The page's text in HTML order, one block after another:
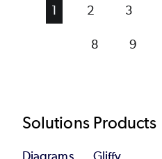
Current
1 Page
2 Page
3
Page
8 Page
9
Footer
Solutions Products